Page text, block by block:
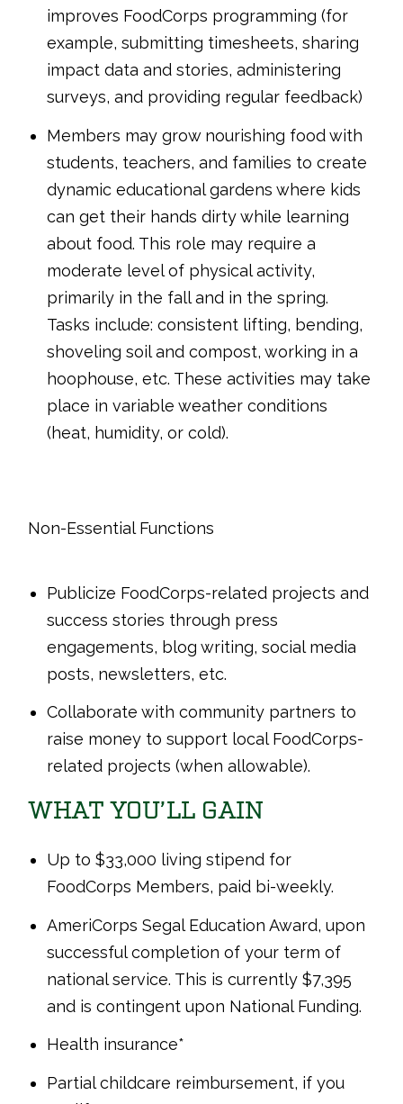
improves FoodCorps programming (for
example, submitting timesheets, sharing
impact data and stories, administering
surveys, and providing regular feedback)
Members may grow nourishing food with
students, teachers, and families to create
dynamic educational gardens where kids
can get their hands dirty while learning
about food. This role may require a
moderate level of physical activity,
primarily in the fall and in the spring.
Tasks include: consistent lifting, bending,
shoveling soil and compost, working in a
hoophouse, etc. These activities may take
place in variable weather conditions
(heat, humidity, or cold).
Non-Essential Functions
Publicize FoodCorps-related projects and
success stories through press
engagements, blog writing, social media
posts, newsletters, etc.
Collaborate with community partners to
raise money to support local FoodCorps-
related projects (when allowable).
WHAT YOU’LL GAIN
Up to $33,000 living stipend for
FoodCorps Members, paid bi-weekly.
AmeriCorps Segal Education Award, upon
successful completion of your term of
national service. This is currently $7,395
and is contingent upon National Funding.
Health insurance*
Partial childcare reimbursement, if you